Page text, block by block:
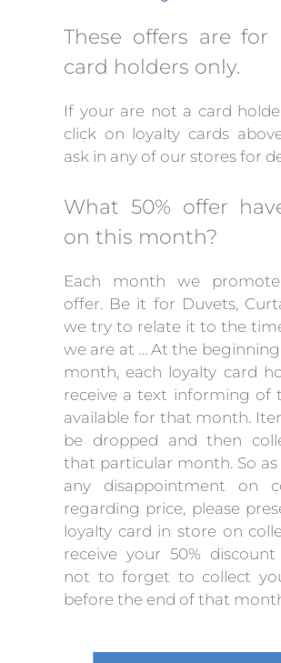
These offers are for
card holders only.
If your are not a card
click on loyalty cards
ask in any of our stores for
What 50% offer
on this month?
Each month we
offer. Be it for Duvets,
we try to relate it to the
we are at … At the
month, each loyalty card
receive a text informing of
available for that month.
be dropped and then
that particular month. So
any disappointment on
regarding price, please
loyalty card in store on
receive your 50%
not to forget to collect
before the end of that